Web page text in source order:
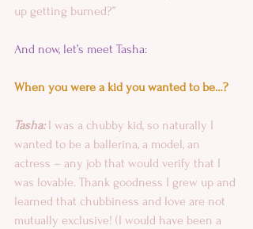
up getting burned?”
And now, let’s meet Tasha:
When you were a kid you wanted to be…?
Tasha: I was a chubby kid, so naturally I
wanted to be a ballerina, a model, an
actress – any job that would verify that I
was lovable. Thank goodness I grew up and
learned that chubbiness and love are not
mutually exclusive! (I would have been a